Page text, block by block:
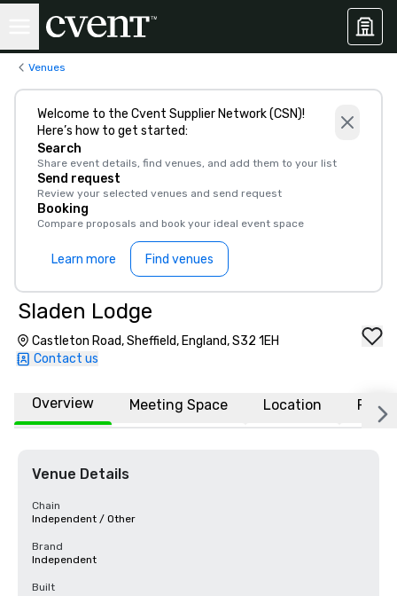
Venues
Welcome to the Cvent Supplier Network (CSN)!
Here’s how to get started:
Search
Share event details, find venues, and add them to your list
Send request
Review your selected venues and send request
Booking
Compare proposals and book your ideal event space
Learn more Find venues
Sladen Lodge
Castleton Road, Sheffield, England, S32 1EH
Contact us
Overview Meeting Space Location FAQs
Venue Details
Chain
Independent / Other
Brand
Independent
Built